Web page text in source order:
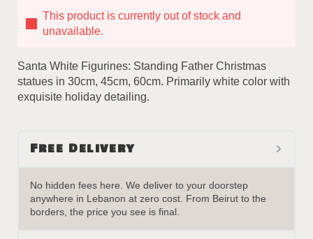
This product is currently out of stock and
unavailable.
Santa White Figurines: Standing Father Christmas
statues in 30cm, 45cm, 60cm. Primarily white color with
exquisite holiday detailing.
Free Delivery
No hidden fees here. We deliver to your doorstep
anywhere in Lebanon at zero cost. From Beirut to the
borders, the price you see is final.